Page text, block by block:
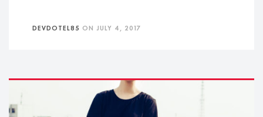
DEVDOTEL85 ON JULY 4, 2017